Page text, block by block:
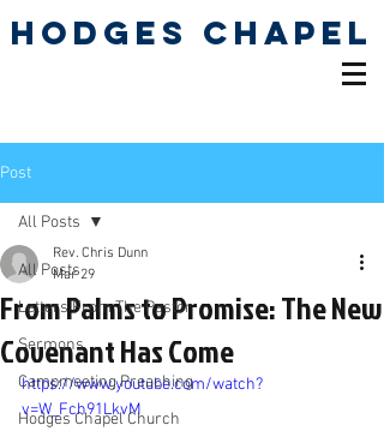
Hodges Chapel
Post
All Posts
Letters From The Pastor
Sermons
Campmeeting Preaching
Hodges Chapel Church
All Posts
From Palms to Promise: The New
Covenant Has Come
Rev. Chris Dunn
Mar 29
https://www.youtube.com/watch?
v=W_Fch91LkvM